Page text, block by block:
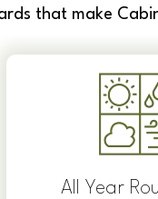
that make
All Year